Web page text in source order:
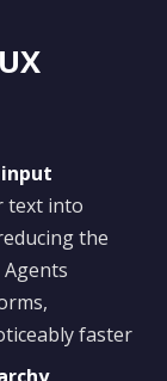
text into
the
faster